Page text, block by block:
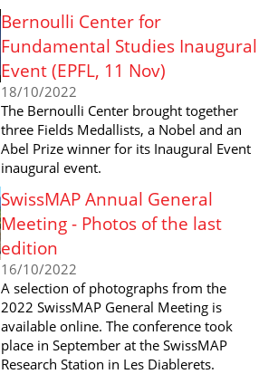
Bernoulli Center for
Fundamental Studies Inaugural
Event (EPFL, 11 Nov)
18/10/2022
The Bernoulli Center brought together
three Fields Medallists, a Nobel and an
Abel Prize winner for its Inaugural Event
inaugural event.
SwissMAP Annual General
Meeting - Photos of the last
edition
16/10/2022
A selection of photographs from the
2022 SwissMAP General Meeting is
available online. The conference took
place in September at the SwissMAP
Research Station in Les Diablerets.